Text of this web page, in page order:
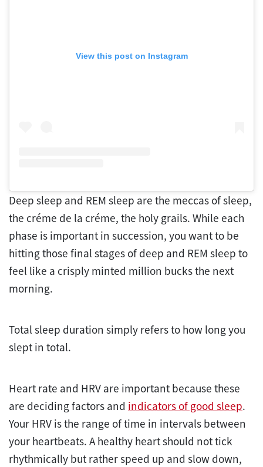
View this post on Instagram
Deep sleep and REM sleep are the meccas of sleep,
the créme de la créme, the holy grails. While each
phase is important in succession, you want to be
hitting those final stages of deep and REM sleep to
feel like a crisply minted million bucks the next
morning.
Total sleep duration simply refers to how long you
slept in total.
Heart rate and HRV are important because these
are deciding factors and indicators of good sleep.
Your HRV is the range of time in intervals between
your heartbeats. A healthy heart should not tick
rhythmically but rather speed up and slow down,